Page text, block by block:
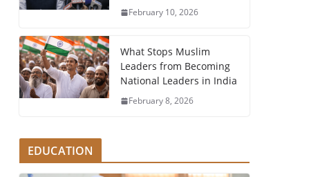
February 10, 2026
What Stops Muslim
Leaders from Becoming
National Leaders in India
February 8, 2026
EDUCATION